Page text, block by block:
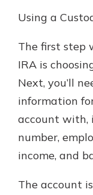
Using a
The first step
IRA is
Next, you’ll
information
account with,
number,
income, and
The account